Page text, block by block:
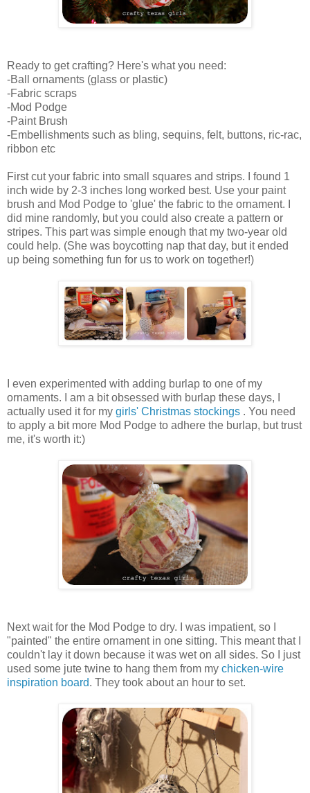
Ready to get crafting? Here's what you need:
-Ball ornaments (glass or plastic)
-Fabric scraps
-Mod Podge
-Paint Brush
-Embellishments such as bling, sequins, felt, buttons, ric-rac,
ribbon etc
First cut your fabric into small squares and strips. I found 1
inch wide by 2-3 inches long worked best. Use your paint
brush and Mod Podge to 'glue' the fabric to the ornament. I
did mine randomly, but you could also create a pattern or
stripes. This part was simple enough that my two-year old
could help. (She was boycotting nap that day, but it ended
up being something fun for us to work on together!)
I even experimented with adding burlap to one of my
ornaments. I am a bit obsessed with burlap these days, I
actually used it for my girls' Christmas stockings . You need
to apply a bit more Mod Podge to adhere the burlap, but trust
me, it's worth it:)
Next wait for the Mod Podge to dry. I was impatient, so I
"painted" the entire ornament in one sitting. This meant that I
couldn't lay it down because it was wet on all sides. So I just
used some jute twine to hang them from my chicken-wire
inspiration board. They took about an hour to set.